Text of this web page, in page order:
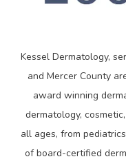
Kessel Dermatology,
and Mercer County
award winning
dermatology,
all ages, from
of board-certified